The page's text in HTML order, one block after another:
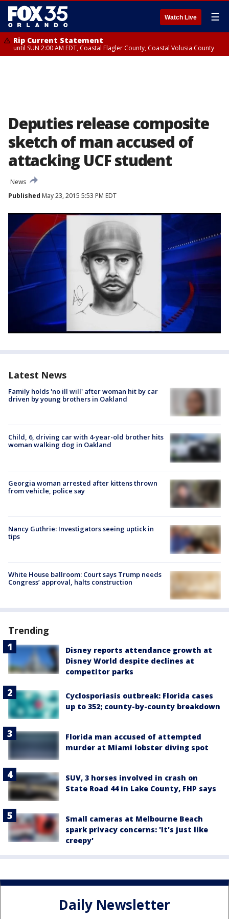
Watch Live ☰
Rip Current Statement
until SUN 2:00 AM EDT, Coastal Flagler County, Coastal Volusia County
Deputies release composite
sketch of man accused of
attacking UCF student
News
Published May 23, 2015 5:53 PM EDT
Latest News
Family holds 'no ill will' after woman hit by car
driven by young brothers in Oakland
Child, 6, driving car with 4-year-old brother hits
woman walking dog in Oakland
Georgia woman arrested after kittens thrown
from vehicle, police say
Nancy Guthrie: Investigators seeing uptick in
tips
White House ballroom: Court says Trump needs
Congress’ approval, halts construction
Trending
Disney reports attendance growth at
Disney World despite declines at
competitor parks
Cyclosporiasis outbreak: Florida cases
up to 352; county-by-county breakdown
Florida man accused of attempted
murder at Miami lobster diving spot
SUV, 3 horses involved in crash on
State Road 44 in Lake County, FHP says
Small cameras at Melbourne Beach
spark privacy concerns: 'It's just like
creepy'
Daily Newsletter